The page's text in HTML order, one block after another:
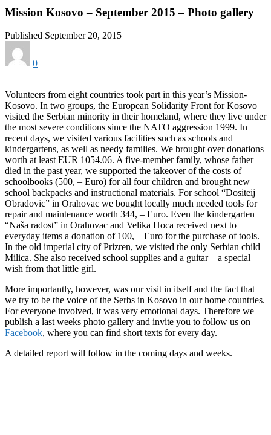
Mission Kosovo – September 2015 – Photo gallery
Published September 20, 2015
0
Volunteers from eight countries took part in this year’s Mission-
Kosovo. In two groups, the European Solidarity Front for Kosovo
visited the Serbian minority in their homeland, where they live under
the most severe conditions since the NATO aggression 1999. In
recent days, we visited various facilities such as schools and
kindergartens, as well as needy families. We brought over donations
worth at least EUR 1054.06. A five-member family, whose father
died in the past year, we supported the takeover of the costs of
schoolbooks (500, – Euro) for all four children and brought new
school backpacks and instructional materials. For school “Dositeij
Obradovic” in Orahovac we bought locally much needed tools for
repair and maintenance worth 344, – Euro. Even the kindergarten
“Naša radost” in Orahovac and Velika Hoca received next to
everyday items a donation of 100, – Euro for the purchase of tools.
In the old imperial city of Prizren, we visited the only Serbian child
Milica. She also received school supplies and a guitar – a special
wish from that little girl.
More importantly, however, was our visit in itself and the fact that
we try to be the voice of the Serbs in Kosovo in our home countries.
For everyone involved, it was very emotional days. Therefore we
publish a last weeks photo gallery and invite you to follow us on
Facebook, where you can find short texts for every day.
A detailed report will follow in the coming days and weeks.